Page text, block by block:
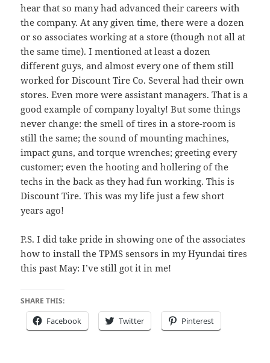
hear that so many had advanced their careers with
the company. At any given time, there were a dozen
or so associates working at a store (though not all at
the same time). I mentioned at least a dozen
different guys, and almost every one of them still
worked for Discount Tire Co. Several had their own
stores. Even more were assistant managers. That is a
good example of company loyalty! But some things
never change: the smell of tires in a store-room is
still the same; the sound of mounting machines,
impact guns, and torque wrenches; greeting every
customer; even the hooting and hollering of the
techs in the back as they had fun working. This is
Discount Tire. This was my life just a few short
years ago!
P.S. I did take pride in showing one of the associates
how to install the TPMS sensors in my Hyundai tires
this past May: I’ve still got it in me!
SHARE THIS:
Facebook Twitter Pinterest